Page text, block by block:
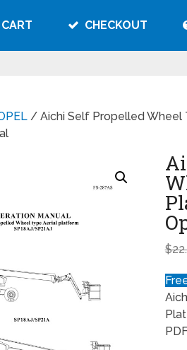
CART CHECKOUT
/ Aichi Self Propelled Wheel
$